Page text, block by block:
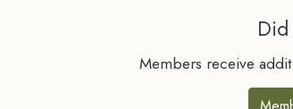
Members receive